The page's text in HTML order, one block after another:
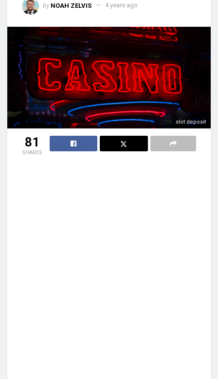
by NOAH ZELVIS 4 years ago
slot deposit
81
SHARES